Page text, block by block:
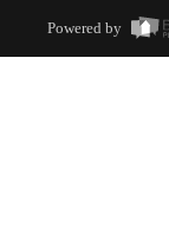
Powered by